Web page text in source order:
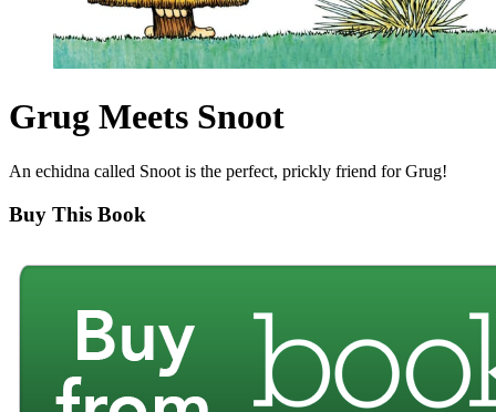
Grug Meets Snoot
An echidna called Snoot is the perfect, prickly friend for Grug!
Buy This Book